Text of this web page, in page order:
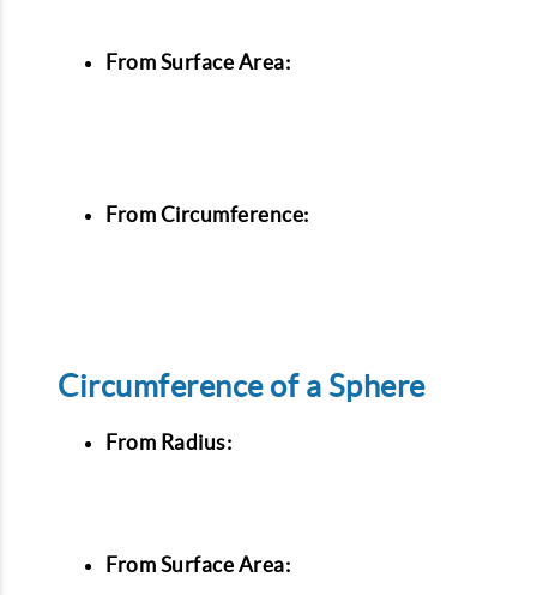
From Surface Area:
From Circumference:
Circumference of a Sphere
From Radius:
From Surface Area: